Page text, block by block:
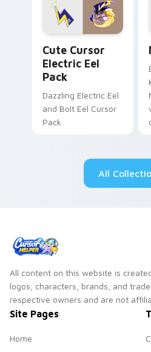
Genshin custom
cursor serenity.
Cute Cursor
Electric Eel
Pack
Dazzling Electric Eel
and Bolt Eel Cursor
Pack
All
All content on this website is
logos, characters, brands, and
respective owners and are not
Site Pages
Home